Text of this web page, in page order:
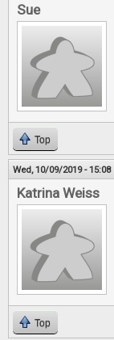
Sue
Top
Wed, 10/09/2019 - 15:08
Katrina Weiss
Top